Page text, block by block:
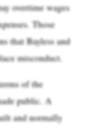
overtime wages
Those
that Bayless and
misconduct.
of the
public. A
and normally